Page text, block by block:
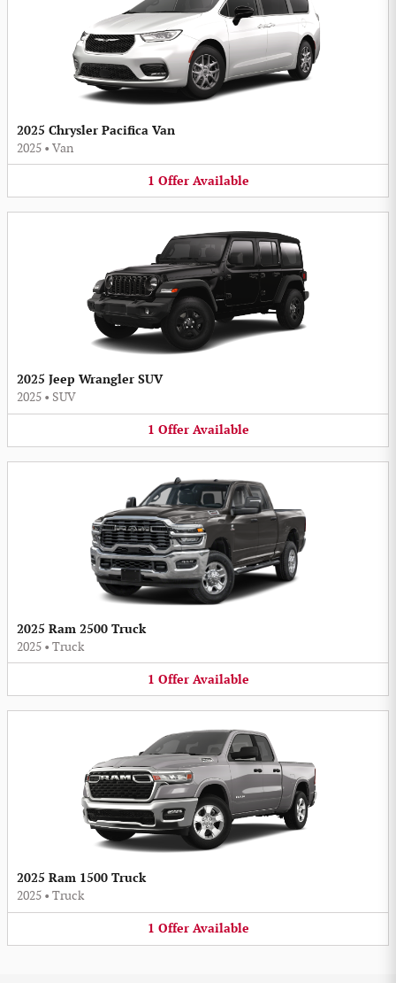
2025 Chrysler Pacifica Van
2025 • Van
1 Offer Available
2025 Jeep Wrangler SUV
2025 • SUV
1 Offer Available
2025 Ram 2500 Truck
2025 • Truck
1 Offer Available
2025 Ram 1500 Truck
2025 • Truck
1 Offer Available